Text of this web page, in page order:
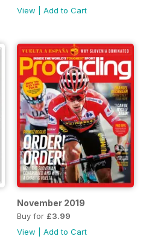
View
Add to Cart
November 2019
Buy for £3.99
View
Add to Cart